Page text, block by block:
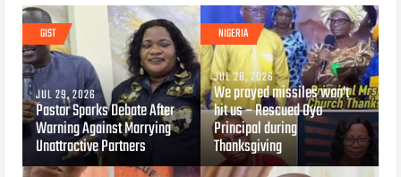
GIST
JUL 29, 2026
Pastor Sparks Debate After
Warning Against Marrying
Unattractive Partners
NIGERIA
JUL 28, 2026
We prayed missiles won’t
hit us – Rescued Oyo
Principal during
Thanksgiving